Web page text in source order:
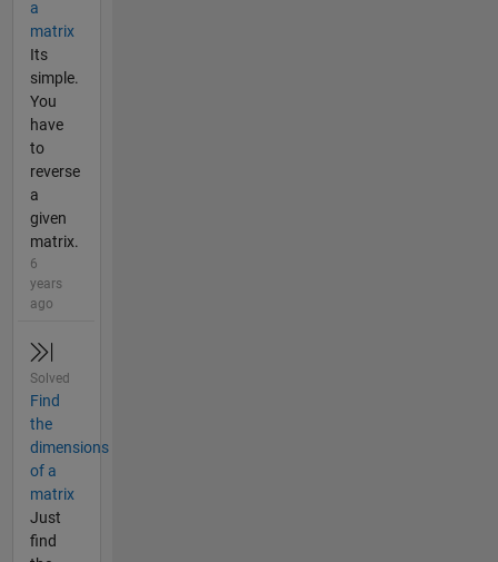
a
matrix
Its
simple.
You
have
to
reverse
a
given
matrix.
6
years
ago
Solved
Find
the
dimensions
of a
matrix
Just
find